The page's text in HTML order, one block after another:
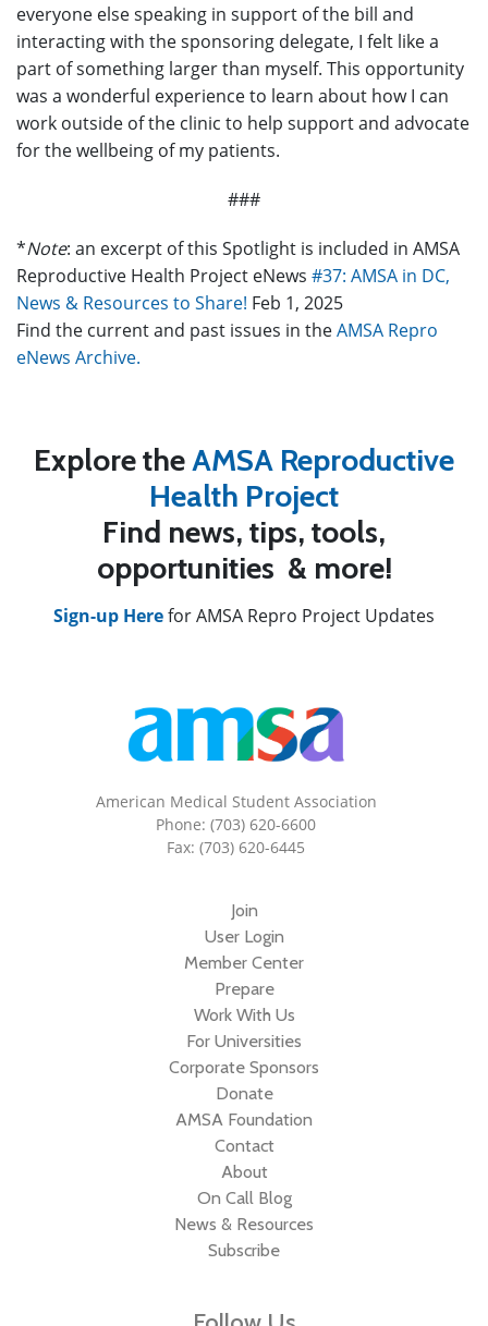
everyone else speaking in support of the bill and
interacting with the sponsoring delegate, I felt like a
part of something larger than myself. This opportunity
was a wonderful experience to learn about how I can
work outside of the clinic to help support and advocate
for the wellbeing of my patients.
###
*Note: an excerpt of this Spotlight is included in AMSA
Reproductive Health Project eNews #37: AMSA in DC,
News & Resources to Share! Feb 1, 2025
Find the current and past issues in theAMSA Repro
eNews Archive.
Explore the AMSA Reproductive
Health Project
Find news, tips, tools,
opportunities & more!
Sign-up Herefor AMSA Repro Project Updates
American Medical Student Association
Phone: (703) 620-6600
Fax: (703) 620-6445
Join
User Login
Member Center
Prepare
Work With Us
For Universities
Corporate Sponsors
Donate
AMSA Foundation
Contact
About
On Call Blog
News & Resources
Subscribe